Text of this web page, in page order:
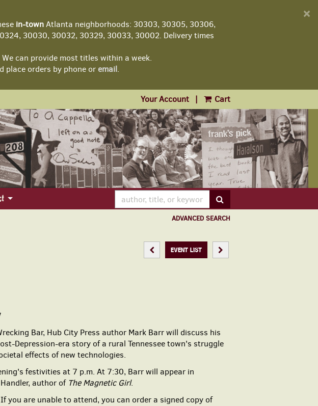
×
in-townAtlanta neighborhoods: 30303, 30305, 30306,
30030, 30032, 30329, 30033, 30002. Delivery times
We can provide most titles within a week.
place orders by phone or email.
Your Account | Cart
ADVANCED SEARCH
PREVIOUS EVENT
EVENT LIST
Bar, Hub City Press author Mark Barr will discuss his
Depression-era story of a rural Tennessee town's struggle
effects of new technologies.
festivities at 7 p.m. At 7:30, Barr will appear in
, author of The Magnetic Girl.
you are unable to attend, you can order a signed copy of